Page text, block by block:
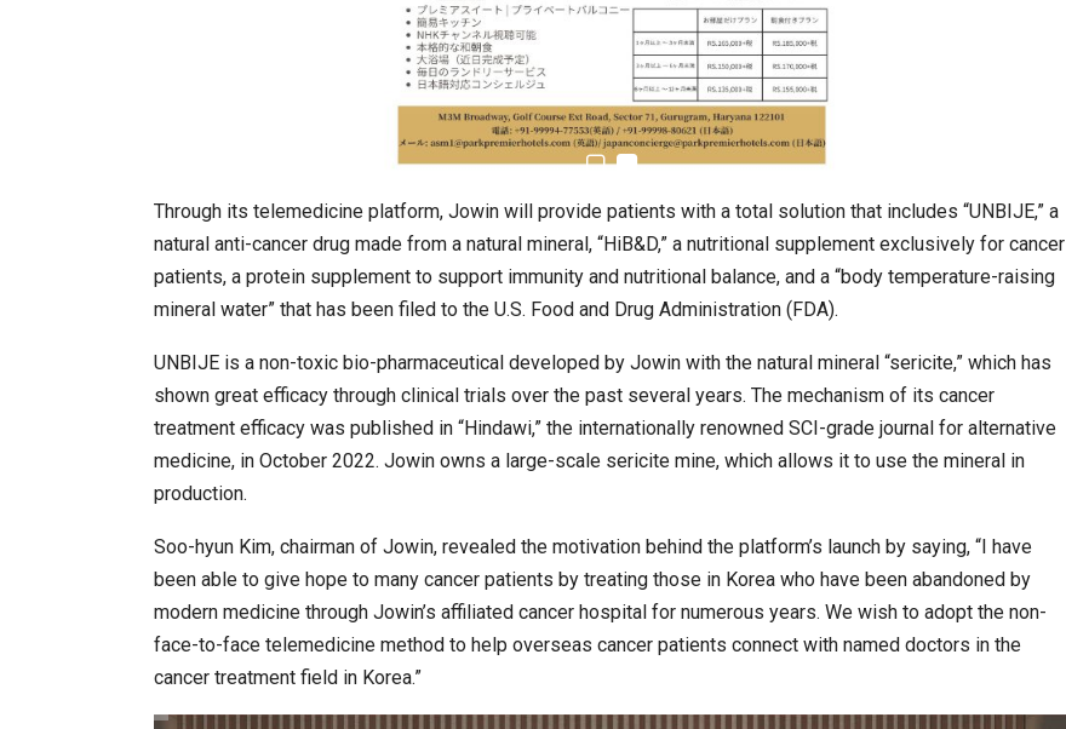
Through its telemedicine platform, Jowin will provide patients with a total solution that includes “UNBIJE,” a
natural anti-cancer drug made from a natural mineral, “HiB&D,” a nutritional supplement exclusively for cancer
patients, a protein supplement to support immunity and nutritional balance, and a “body temperature-raising
mineral water” that has been filed to the U.S. Food and Drug Administration (FDA).
UNBIJE is a non-toxic bio-pharmaceutical developed by Jowin with the natural mineral “sericite,” which has
shown great efficacy through clinical trials over the past several years. The mechanism of its cancer
treatment efficacy was published in “Hindawi,” the internationally renowned SCI-grade journal for alternative
medicine, in October 2022. Jowin owns a large-scale sericite mine, which allows it to use the mineral in
production.
Soo-hyun Kim, chairman of Jowin, revealed the motivation behind the platform’s launch by saying, “I have
been able to give hope to many cancer patients by treating those in Korea who have been abandoned by
modern medicine through Jowin’s affiliated cancer hospital for numerous years. We wish to adopt the non-
face-to-face telemedicine method to help overseas cancer patients connect with named doctors in the
cancer treatment field in Korea.”